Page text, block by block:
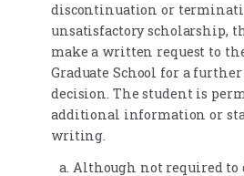
discontinuation or
unsatisfactory scholarship,
make a written request to
Graduate School for a
decision. The student is
additional information or
writing.
Although not required to